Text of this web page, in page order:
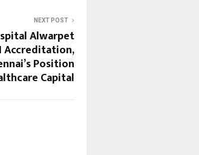
NEXT POST
Alwarpet
Accreditation,
Position
Capital